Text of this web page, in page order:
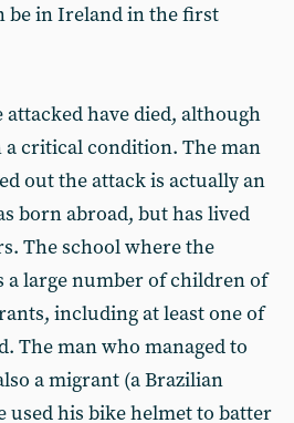
be in Ireland in the first
have died, although
critical condition. The man
out the attack is actually an
born abroad, but has lived
The school where the
a large number of children of
including at least one of
The man who managed to
a migrant (a Brazilian
used his bike helmet to batter